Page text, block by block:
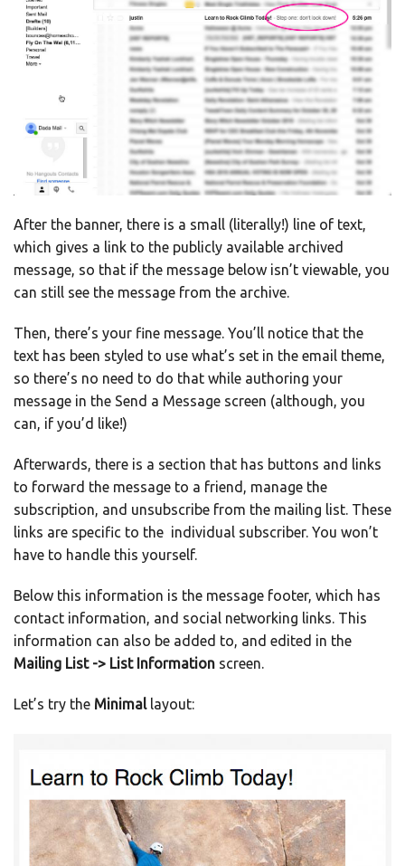
After the banner, there is a small (literally!) line of text,
which gives a link to the publicly available archived
message, so that if the message below isn’t viewable, you
can still see the message from the archive.
Then, there’s your fine message. You’ll notice that the
text has been styled to use what’s set in the email theme,
so there’s no need to do that while authoring your
message in the Send a Message screen (although, you
can, if you’d like!)
Afterwards, there is a section that has buttons and links
to forward the message to a friend, manage the
subscription, and unsubscribe from the mailing list. These
links are specific to the individual subscriber. You won’t
have to handle this yourself.
Below this information is the message footer, which has
contact information, and social networking links. This
information can also be added to, and edited in the
Mailing List -> List Information screen.
Let’s try the Minimallayout: